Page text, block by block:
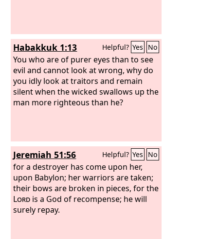
Habakkuk 1:13 Helpful? Yes No
You who are of purer eyes than to see
evil and cannot look at wrong, why do
you idly look at traitors and remain
silent when the wicked swallows up the
man more righteous than he?
Jeremiah 51:56 Helpful? Yes No
for a destroyer has come upon her,
upon Babylon; her warriors are taken;
their bows are broken in pieces, for the
Lord is a God of recompense; he will
surely repay.